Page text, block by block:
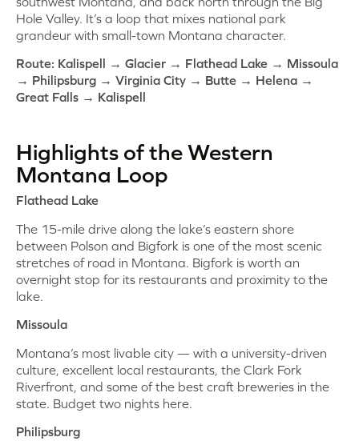
Hole Valley. It’s a loop that mixes national park
grandeur with small-town Montana character.
Route: Kalispell → Glacier → Flathead Lake → Missoula
→ Philipsburg → Virginia City → Butte → Helena →
Great Falls → Kalispell
Highlights of the Western
Montana Loop
Flathead Lake
The 15-mile drive along the lake’s eastern shore
between Polson and Bigfork is one of the most scenic
stretches of road in Montana. Bigfork is worth an
overnight stop for its restaurants and proximity to the
lake.
Missoula
Montana’s most livable city — with a university-driven
culture, excellent local restaurants, the Clark Fork
Riverfront, and some of the best craft breweries in the
state. Budget two nights here.
Philipsburg